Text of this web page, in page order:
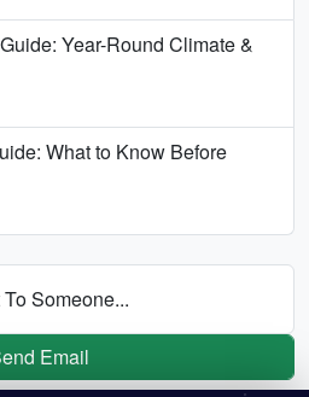
Year-Round Climate &
What to Know Before
Someone...
Email